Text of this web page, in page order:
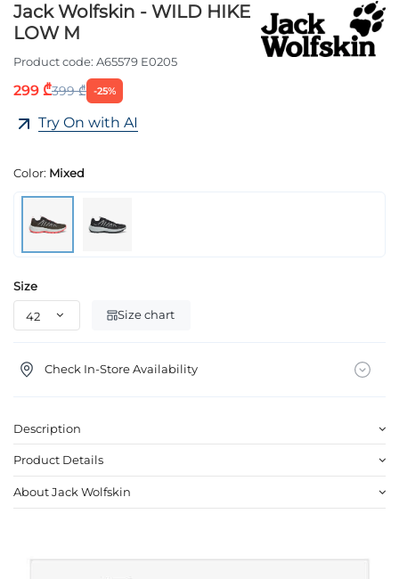
Jack Wolfskin - WILD HIKE
LOW M
Product code: A65579 E0205
299 ₾399 ₾ -25%
Try On with AI
Color: Mixed
Size
Size chart
Check In-Store Availability
Description
Product Details
About Jack Wolfskin